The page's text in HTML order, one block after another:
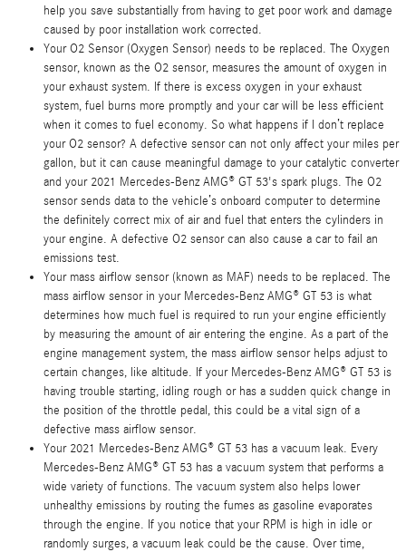
help you save substantially from having to get poor work and damage
caused by poor installation work corrected.
Your O2 Sensor (Oxygen Sensor) needs to be replaced. The Oxygen
sensor, known as the O2 sensor, measures the amount of oxygen in
your exhaust system. If there is excess oxygen in your exhaust
system, fuel burns more promptly and your car will be less efficient
when it comes to fuel economy. So what happens if I don’t replace
your O2 sensor? A defective sensor can not only affect your miles per
gallon, but it can cause meaningful damage to your catalytic converter
and your 2021 Mercedes-Benz AMG® GT 53's spark plugs. The O2
sensor sends data to the vehicle’s onboard computer to determine
the definitely correct mix of air and fuel that enters the cylinders in
your engine. A defective O2 sensor can also cause a car to fail an
emissions test.
Your mass airflow sensor (known as MAF) needs to be replaced. The
mass airflow sensor in your Mercedes-Benz AMG® GT 53 is what
determines how much fuel is required to run your engine efficiently
by measuring the amount of air entering the engine. As a part of the
engine management system, the mass airflow sensor helps adjust to
certain changes, like altitude. If your Mercedes-Benz AMG® GT 53 is
having trouble starting, idling rough or has a sudden quick change in
the position of the throttle pedal, this could be a vital sign of a
defective mass airflow sensor.
Your 2021 Mercedes-Benz AMG® GT 53 has a vacuum leak. Every
Mercedes-Benz AMG® GT 53 has a vacuum system that performs a
wide variety of functions. The vacuum system also helps lower
unhealthy emissions by routing the fumes as gasoline evaporates
through the engine. If you notice that your RPM is high in idle or
randomly surges, a vacuum leak could be the cause. Over time,